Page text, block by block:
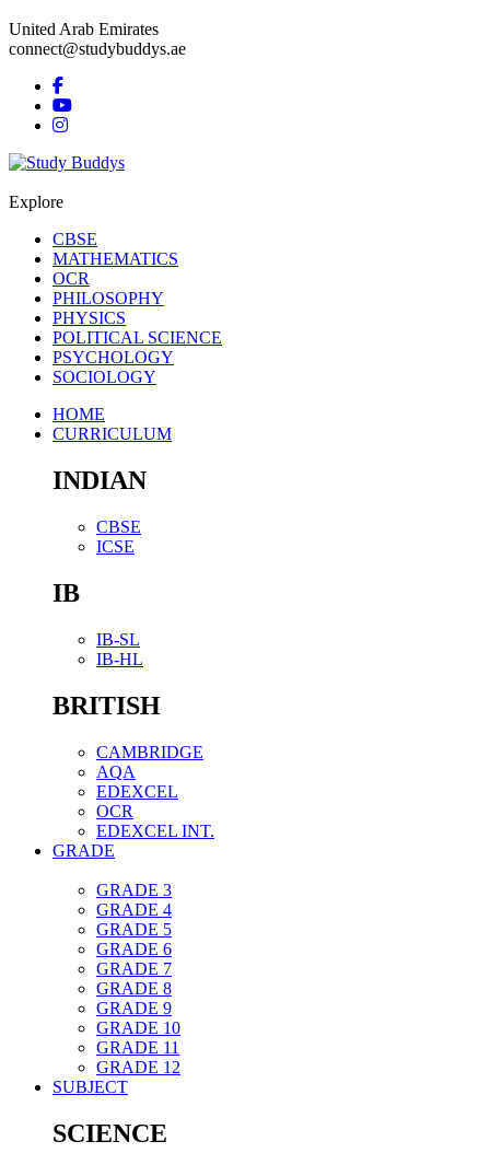
United Arab Emirates
connect@studybuddys.ae
Explore
CBSE
MATHEMATICS
OCR
PHILOSOPHY
PHYSICS
POLITICAL SCIENCE
PSYCHOLOGY
SOCIOLOGY
HOME
CURRICULUM
INDIAN
CBSE
ICSE
IB
IB-SL
IB-HL
BRITISH
CAMBRIDGE
AQA
EDEXCEL
OCR
EDEXCEL INT.
GRADE
GRADE 3
GRADE 4
GRADE 5
GRADE 6
GRADE 7
GRADE 8
GRADE 9
GRADE 10
GRADE 11
GRADE 12
SUBJECT
SCIENCE